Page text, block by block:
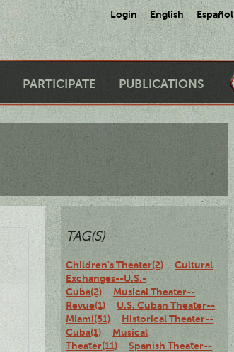
Login English Español
PARTICIPATE PUBLICATIONS
TAG(S)
Children's Theater(2)
Cultural
Exchanges--U.S.-
Cuba(2)
Musical Theater--
Revue(1)
U.S. Cuban Theater--
Miami(51)
Historical Theater--
Cuba(1)
Musical
Theater(11)
Spanish Theater--